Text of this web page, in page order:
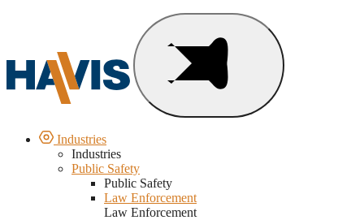
Industries
Industries
Public Safety
Public Safety
Law Enforcement
Law Enforcement